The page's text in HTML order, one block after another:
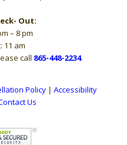
Out:
– 8 pm
11 am
call 865-448-2234.
Policy| Accessibility
Us